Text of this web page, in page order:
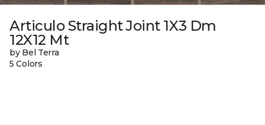
Articulo Straight Joint 1X3 Dm
12X12 Mt
by Bel Terra
5 Colors